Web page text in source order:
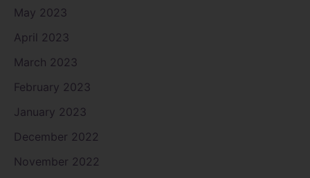
May 2023
April 2023
March 2023
February 2023
January 2023
December 2022
November 2022